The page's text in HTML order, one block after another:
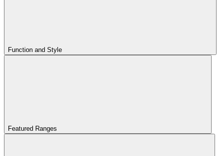
Function and Style
Featured Ranges